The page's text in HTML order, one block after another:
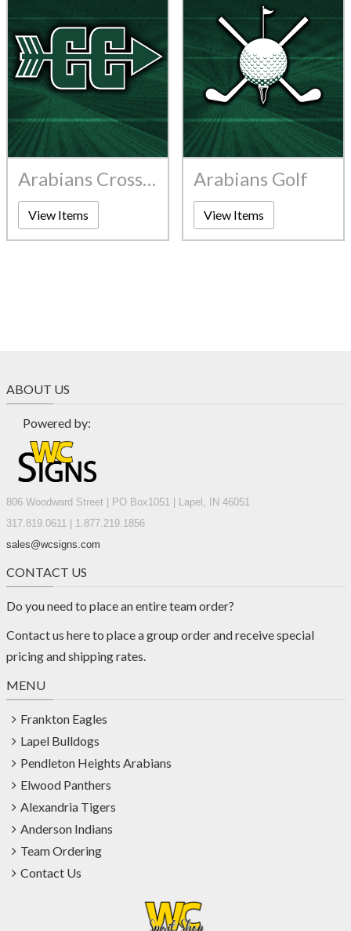
Arabians Cross Country
View Items
Arabians Golf
View Items
ABOUT US
Powered by:
806 Woodward Street | PO Box1051 | Lapel, IN 46051
317.819.0611 | 1.877.219.1856
sales@wcsigns.com
CONTACT US
Do you need to place an entire team order?
Contact us hereto place a group order and receive special
pricing and shipping rates.
MENU
Frankton Eagles
Lapel Bulldogs
Pendleton Heights Arabians
Elwood Panthers
Alexandria Tigers
Anderson Indians
Team Ordering
Contact Us